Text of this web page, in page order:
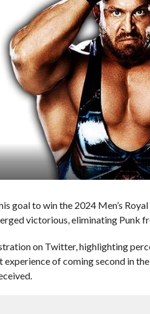
goal to win the 2024 Men’s
victorious, eliminating Punk
on Twitter, highlighting
experience of coming second in